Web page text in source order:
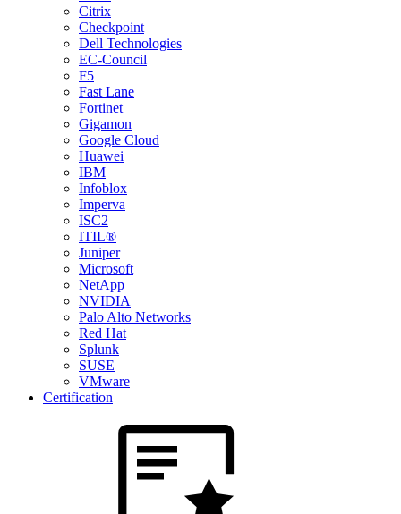
Citrix
Checkpoint
Dell Technologies
EC-Council
F5
Fast Lane
Fortinet
Gigamon
Google Cloud
Huawei
IBM
Infoblox
Imperva
ISC2
ITIL®
Juniper
Microsoft
NetApp
NVIDIA
Palo Alto Networks
Red Hat
Splunk
SUSE
VMware
Certification